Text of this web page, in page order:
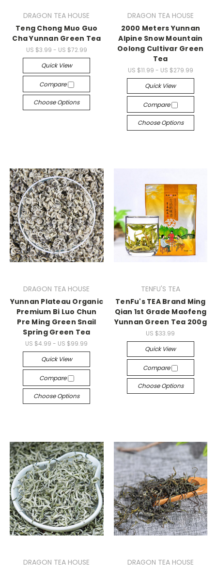
DRAGON TEA HOUSE
Teng Chong Muo Guo
Cha Yunnan Green Tea
US $3.99 - US $72.99
Quick View
Compare
Choose Options
DRAGON TEA HOUSE
2000 Meters Yunnan
Alpine Snow Mountain
Oolong Cultivar Green
Tea
US $11.99 - US $279.99
Quick View
Compare
Choose Options
DRAGON TEA HOUSE
Yunnan Plateau Organic
Premium Bi Luo Chun
Pre Ming Green Snail
Spring Green Tea
US $4.99 - US $99.99
Quick View
Compare
Choose Options
TENFU'S TEA
TenFu's TEA Brand Ming
Qian 1st Grade Maofeng
Yunnan Green Tea 200g
US $33.99
Quick View
Compare
Choose Options
DRAGON TEA HOUSE
DRAGON TEA HOUSE